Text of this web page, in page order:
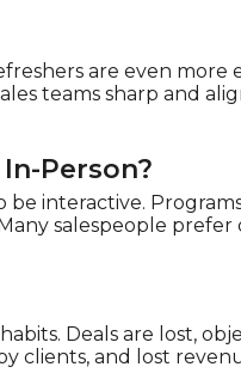
are even more
teams sharp and
Person?
be interactive.
salespeople
Deals are lost,
clients, and lost